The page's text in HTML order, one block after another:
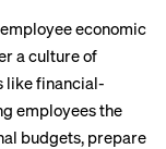
economic
a culture of
like financial-
employees the
budgets, prepare